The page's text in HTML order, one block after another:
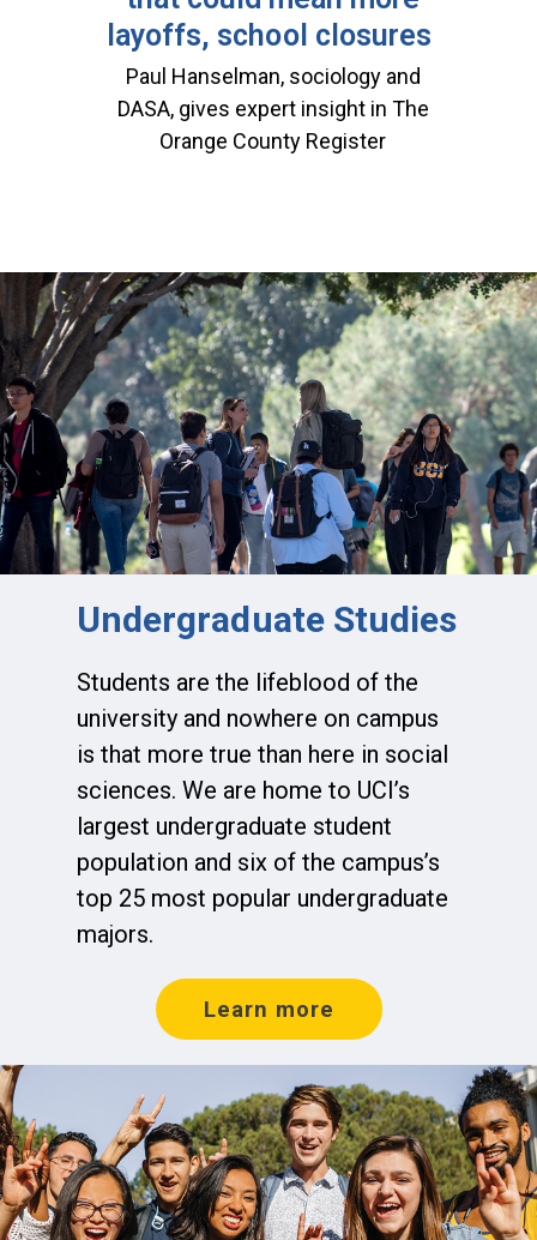
layoffs, school closures
Paul Hanselman, sociology and
DASA, gives expert insight in The
Orange County Register
Undergraduate Studies
Students are the lifeblood of the
university and nowhere on campus
is that more true than here in social
sciences. We are home to UCI’s
largest undergraduate student
population and six of the campus’s
top 25 most popular undergraduate
majors.
Learn more